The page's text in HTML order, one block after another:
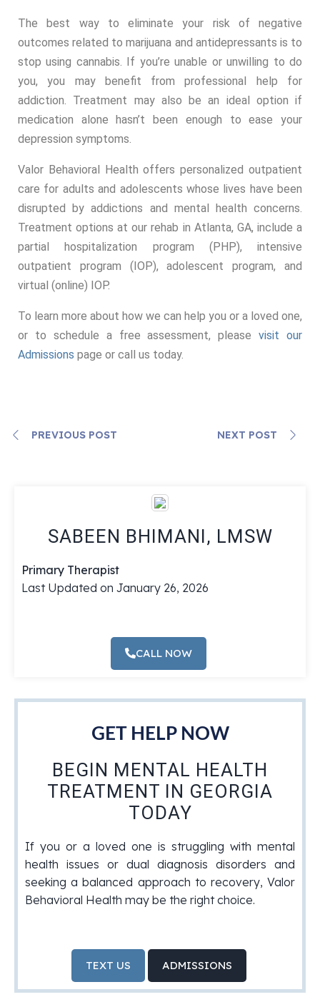
The best way to eliminate your risk of negative
outcomes related to marijuana and antidepressants is to
stop using cannabis. If you’re unable or unwilling to do
you, you may benefit from professional help for
addiction. Treatment may also be an ideal option if
medication alone hasn’t been enough to ease your
depression symptoms.
Valor Behavioral Health offers personalized outpatient
care for adults and adolescents whose lives have been
disrupted by addictions and mental health concerns.
Treatment options at our rehab in Atlanta, GA, include a
partial hospitalization program (PHP), intensive
outpatient program (IOP), adolescent program, and
virtual (online) IOP.
To learn more about how we can help you or a loved one,
or to schedule a free assessment, pleasevisit our
Admissions page or call us today.
PREVIOUS POST NEXT POST
SABEEN BHIMANI, LMSW
Primary Therapist
Last Updated on January 26, 2026
CALL NOW
GET HELP NOW
BEGIN MENTAL HEALTH
TREATMENT IN GEORGIA
TODAY
If you or a loved one is struggling with mental
health issues or dual diagnosis disorders and
seeking a balanced approach to recovery, Valor
Behavioral Health may be the right choice.
TEXT US ADMISSIONS